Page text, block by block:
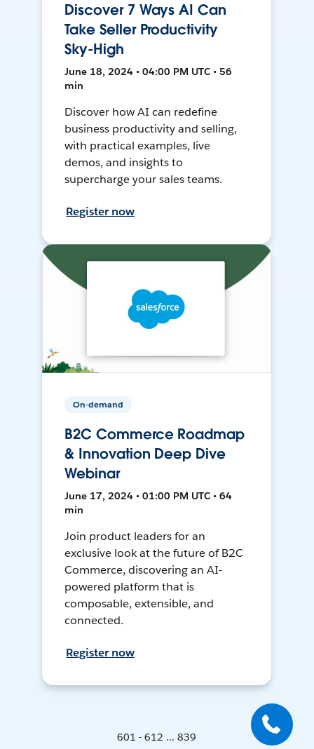
Discover 7 Ways AI Can
Take Seller Productivity
Sky-High
June 18, 2024 • 04:00 PM UTC • 56
min
Discover how AI can redefine
business productivity and selling,
with practical examples, live
demos, and insights to
supercharge your sales teams.
Register now
On-demand
B2C Commerce Roadmap
& Innovation Deep Dive
Webinar
June 17, 2024 • 01:00 PM UTC • 64
min
Join product leaders for an
exclusive look at the future of B2C
Commerce, discovering an AI-
powered platform that is
composable, extensible, and
connected.
Register now
601 - 612 ... 839